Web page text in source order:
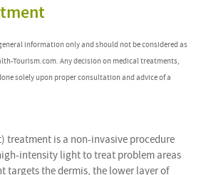
information only and should not be considered as
Tourism.com. Any decision on medical treatments,
solely upon proper consultation and advice of a
treatment is a non-invasive procedure
intensity light to treat problem areas
targets the dermis, the lower layer of